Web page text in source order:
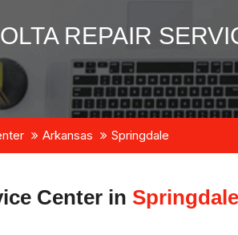
REPAIR
Arkansas Springdale
Center in